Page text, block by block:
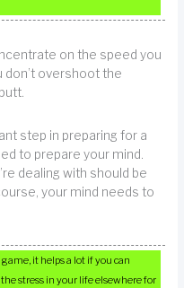
on the speed you
don’t overshoot the
step in preparing for a
to prepare your mind.
dealing with should be
your mind needs to
it helps a lot if you can
stress in your life elsewhere for